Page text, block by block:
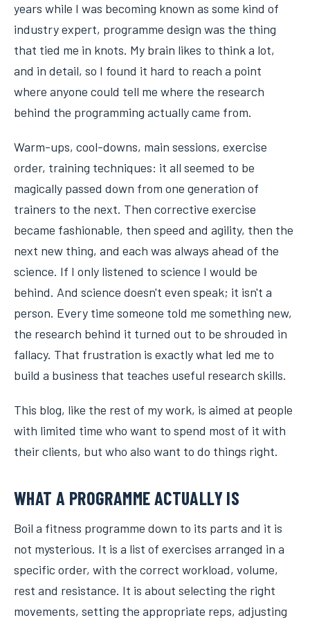
years while I was becoming known as some kind of
industry expert, programme design was the thing
that tied me in knots. My brain likes to think a lot,
and in detail, so I found it hard to reach a point
where anyone could tell me where the research
behind the programming actually came from.
Warm-ups, cool-downs, main sessions, exercise
order, training techniques: it all seemed to be
magically passed down from one generation of
trainers to the next. Then corrective exercise
became fashionable, then speed and agility, then the
next new thing, and each was always ahead of the
science. If I only listened to science I would be
behind. And science doesn't even speak; it isn't a
person. Every time someone told me something new,
the research behind it turned out to be shrouded in
fallacy. That frustration is exactly what led me to
build a business that teaches useful research skills.
This blog, like the rest of my work, is aimed at people
with limited time who want to spend most of it with
their clients, but who also want to do things right.
WHAT A PROGRAMME ACTUALLY IS
Boil a fitness programme down to its parts and it is
not mysterious. It is a list of exercises arranged in a
specific order, with the correct workload, volume,
rest and resistance. It is about selecting the right
movements, setting the appropriate reps, adjusting